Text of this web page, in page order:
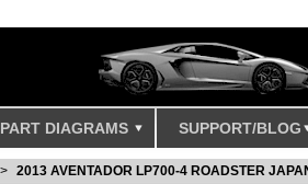
PART DIAGRAMS SUPPORT/BLOG
2013 AVENTADOR LP700-4 ROADSTER